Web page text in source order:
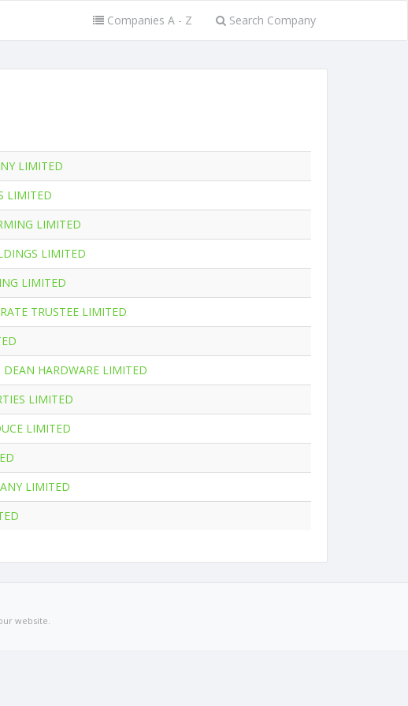
Companies A - Z Search Company
LIMITED
LIMITED
LIMITED
LIMITED
LIMITED
TRUSTEE LIMITED
HARDWARE LIMITED
LIMITED
LIMITED
LIMITED
website.